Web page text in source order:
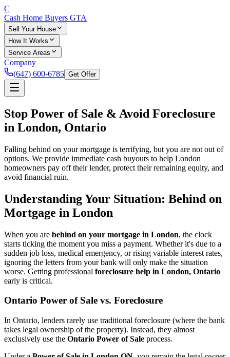
C
Cash Home Buyers GTA
Sell Your House
How It Works
Service Areas
Company
(647) 600-6785 Get Offer
Stop Power of Sale & Avoid Foreclosure
in London, Ontario
Falling behind on your mortgage is terrifying, but you are not out of
options. We provide immediate cash buyouts to help London
homeowners pay off their lender, protect their remaining equity, and
avoid financial ruin.
Understanding Your Situation: Behind on
Mortgage in London
When you are behind on your mortgage in London, the clock
starts ticking the moment you miss a payment. Whether it's due to a
sudden job loss, medical emergency, or rising variable interest rates,
ignoring the letters from your bank will only make the situation
worse. Getting professional foreclosure help in London, Ontario
early is critical.
Ontario Power of Sale vs. Foreclosure
In Ontario, lenders rarely use traditional foreclosure (where the bank
takes legal ownership of the property). Instead, they almost
exclusively use the Ontario Power of Sale process.